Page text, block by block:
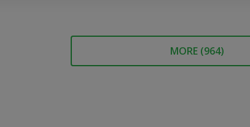
MORE (964)